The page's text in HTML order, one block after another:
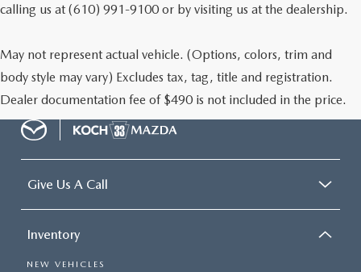
calling us at (610) 991-9100 or by visiting us at the dealership.
May not represent actual vehicle. (Options, colors, trim and
body style may vary) Excludes tax, tag, title and registration.
Dealer documentation fee of $490 is not included in the price.
Give Us A Call
Inventory
NEW VEHICLES